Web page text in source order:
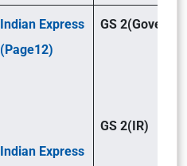
Indian Express
(Page12)
Indian Express
GS
GS 2(IR)